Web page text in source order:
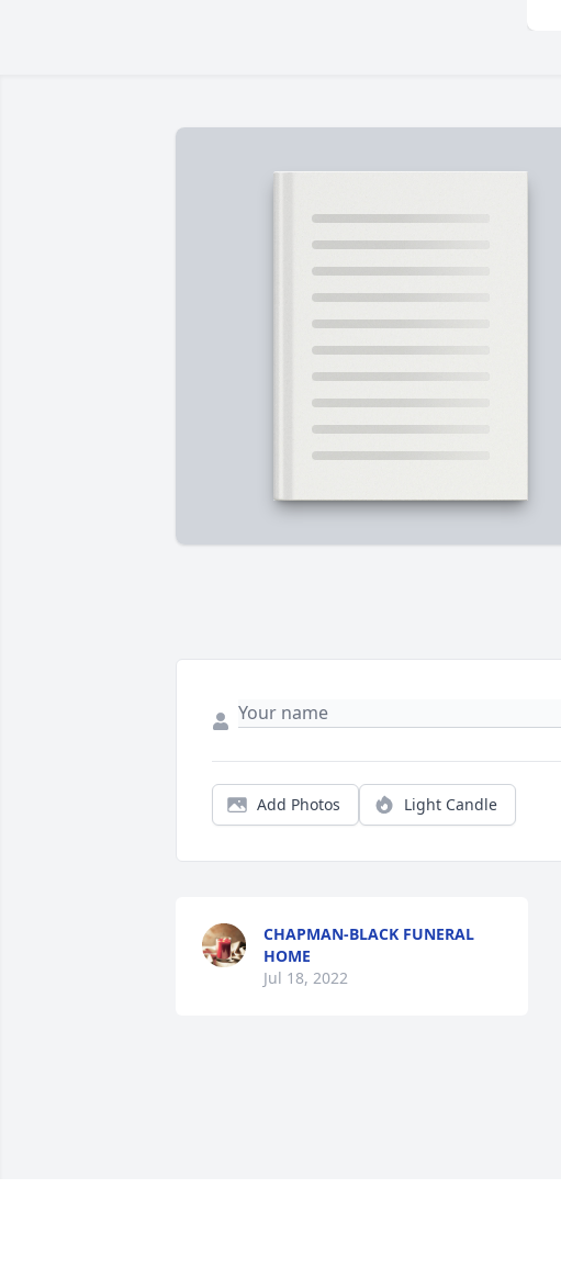
Add Photos Light Candle
CHAPMAN-BLACK FUNERAL
HOME
Jul 18, 2022